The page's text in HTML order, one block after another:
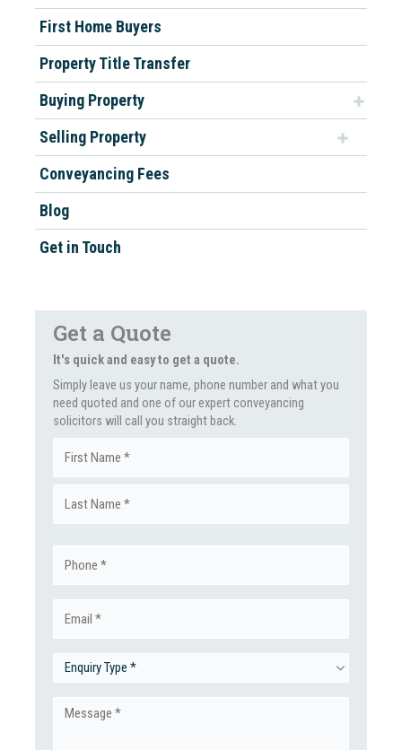
First Home Buyers
Property Title Transfer
Buying Property
Selling Property
Conveyancing Fees
Blog
Get in Touch
Get a Quote
It's quick and easy to get a quote.
Simply leave us your name, phone number and what you
need quoted and one of our expert conveyancing
solicitors will call you straight back.
Name
(Required)
Phone
Email
(Required)
Enquiry
Type
Message